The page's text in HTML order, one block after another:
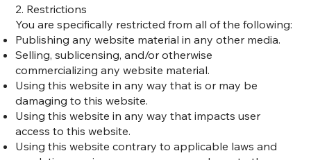
2. Restrictions
You are specifically restricted from all of the following:
Publishing any website material in any other media.
Selling, sublicensing, and/or otherwise
commercializing any website material.
Using this website in any way that is or may be
damaging to this website.
Using this website in any way that impacts user
access to this website.
Using this website contrary to applicable laws and